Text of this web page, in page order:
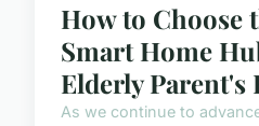
How to Choose
Smart Home
Elderly Parent's
As we continue to